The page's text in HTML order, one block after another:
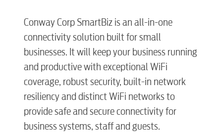
Conway Corp SmartBiz is an all-in-one
connectivity solution built for small
businesses. It will keep your business running
and productive with exceptional WiFi
coverage, robust security, built-in network
resiliency and distinct WiFi networks to
provide safe and secure connectivity for
business systems, staff and guests.